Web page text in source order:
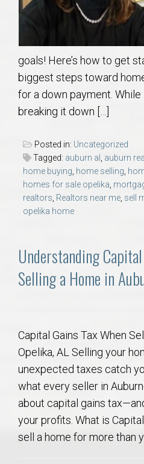
goals! Here’s how to get
biggest steps toward
for a down payment.
breaking it down […]
Posted in: Uncategorized
Tagged: auburn al auburn
home buying home selling
homes for sale opelika
realtors Realtors near me sell
opelika home
Understanding
Selling a Home in
Capital Gains Tax When
Opelika, AL Selling your
unexpected taxes catch
what every seller in
about capital gains
your profits. What is
sell a home for more than